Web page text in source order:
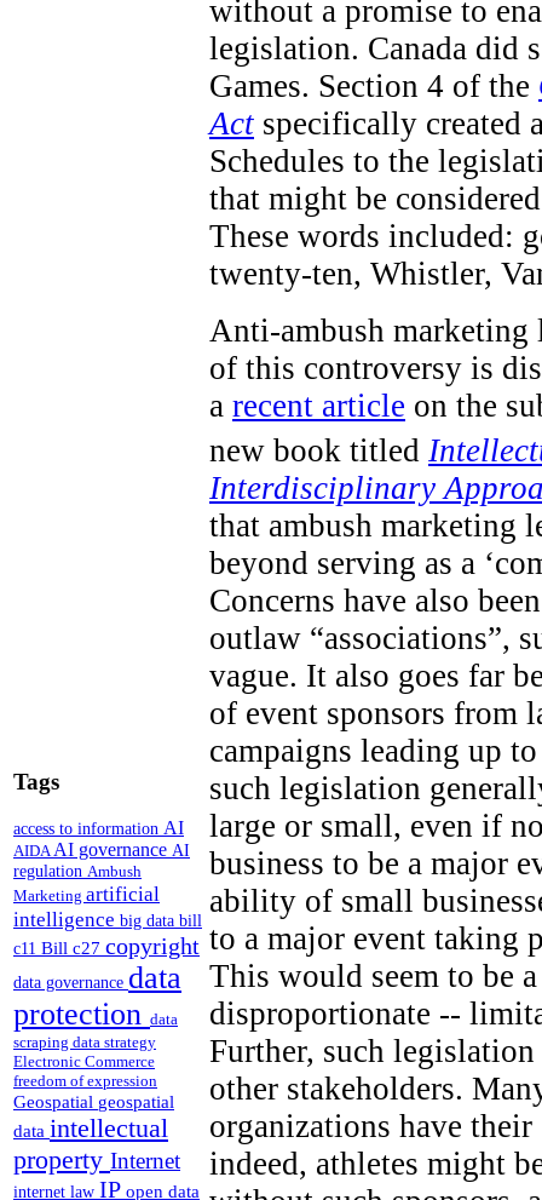
Tags
access to information AI
AIDAAI governance AI
regulation Ambush
Marketing artificial
intelligence big data bill
c11 Bill c27 copyright
data governance data
protection data
scraping data strategy
Electronic Commerce
freedom of expression
Geospatial geospatial
data intellectual
property Internet
internet law IP open data
without a promise to
legislation. Canada did
Games. Section 4 of the
Act specifically created
Schedules to the
that might be
These words included:
twenty-ten, Whistler,
Anti-ambush marketing
of this controversy is
a recent article on the
new book titled
Interdisciplinary
that ambush marketing
beyond serving as a
Concerns have also
outlaw “associations”,
vague. It also goes far
of event sponsors from
campaigns leading up
such legislation
large or small, even if
business to be a major
ability of small
to a major event taking
This would seem to be
disproportionate --
Further, such
other stakeholders.
organizations have
indeed, athletes might